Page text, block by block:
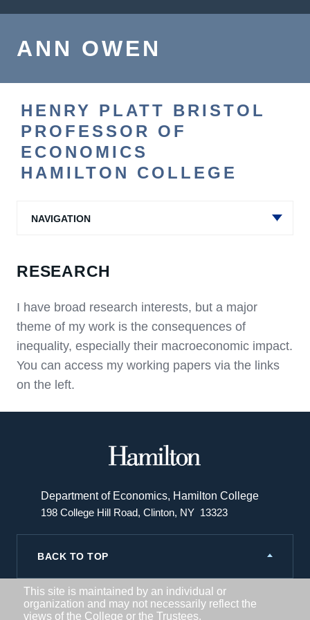
ANN OWEN
HENRY PLATT BRISTOL
PROFESSOR OF
ECONOMICS
HAMILTON COLLEGE
NAVIGATION
RESEARCH
I have broad research interests, but a major
theme of my work is the consequences of
inequality, especially their macroeconomic impact.
You can access my working papers via the links
on the left.
Department of Economics, Hamilton College
198 College Hill Road, Clinton, NY 13323
BACK TO TOP
This site is maintained by an individual or
organization and may not necessarily reflect the
views of the College or the Trustees.